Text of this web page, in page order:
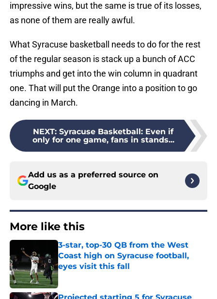
impressive wins, but the same is true of its losses,
as none of them are really awful.
What Syracuse basketball needs to do for the rest
of the regular season is stack up a bunch of ACC
triumphs and get into the win column in quadrant
one. That will put the Orange into a position to go
dancing in March.
NEXT: Syracuse Basketball: Even if
only for one game, fans in stands...
Add us as a preferred source on
Google
More like this
3-star, top-30 QB from the West
Coast high on Syracuse football,
eyes visit this fall
Published by on Invalid Date